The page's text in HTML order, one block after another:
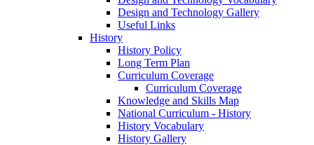
Design and Technology Gallery
Useful Links
History
History Policy
Long Term Plan
Curriculum Coverage
Curriculum Coverage
Knowledge and Skills Map
National Curriculum - History
History Vocabulary
History Gallery